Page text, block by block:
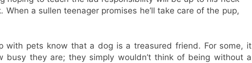
a sullen teenager promises he’ll take care of the pup,
with pets know that a dog is a treasured friend. For some, it
busy they are; they simply wouldn’t think of being without a